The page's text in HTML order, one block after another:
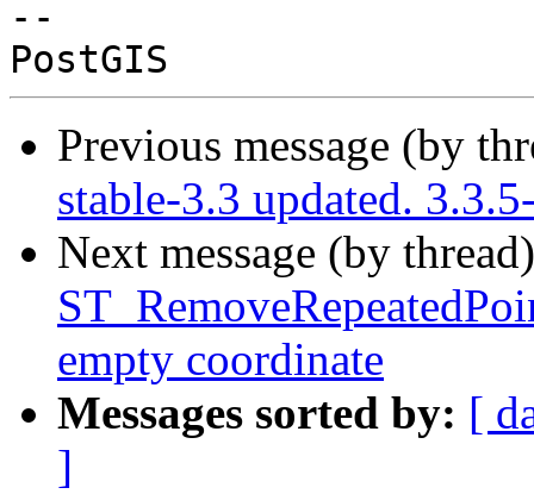
--
Previous message (by
stable-3.3 updated.
Next message (by
empty coordinate
Messages sorted by: [
]